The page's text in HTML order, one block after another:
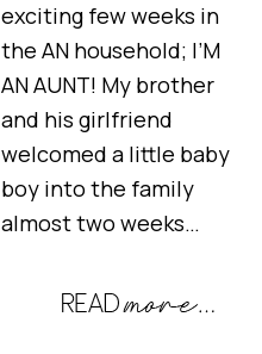
exciting few weeks in
the AN household; I’M
AN AUNT! My brother
and his girlfriend
welcomed a little baby
boy into the family
almost two weeks…